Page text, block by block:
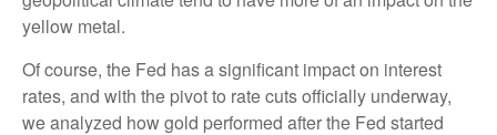
yellow metal.
Of course, the Fed has a significant impact on interest
rates, and with the pivot to rate cuts officially underway,
we analyzed how gold performed after the Fed started